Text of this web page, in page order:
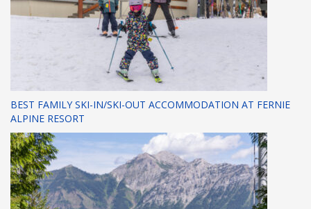
BEST FAMILY SKI-IN/SKI-OUT ACCOMMODATION AT FERNIE
ALPINE RESORT